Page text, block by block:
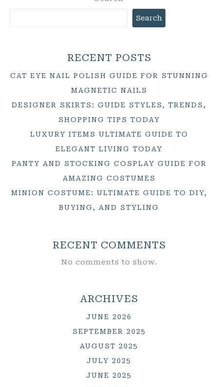
Search
RECENT POSTS
CAT EYE NAIL POLISH GUIDE FOR STUNNING
MAGNETIC NAILS
DESIGNER SKIRTS: GUIDE STYLES, TRENDS,
SHOPPING TIPS TODAY
LUXURY ITEMS ULTIMATE GUIDE TO
ELEGANT LIVING TODAY
PANTY AND STOCKING COSPLAY GUIDE FOR
AMAZING COSTUMES
MINION COSTUME: ULTIMATE GUIDE TO DIY,
BUYING, AND STYLING
RECENT COMMENTS
No comments to show.
ARCHIVES
JUNE 2026
SEPTEMBER 2025
AUGUST 2025
JULY 2025
JUNE 2025